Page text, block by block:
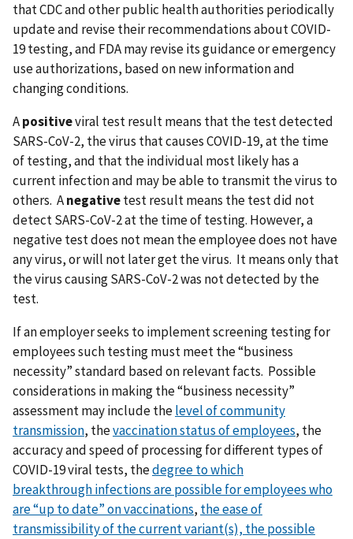
that CDC and other public health authorities periodically
update and revise their recommendations about COVID-
19 testing, and FDA may revise its guidance or emergency
use authorizations, based on new information and
changing conditions.
Apositiveviral test result means that the test detected
SARS-CoV-2, the virus that causes COVID-19, at the time
of testing, and that the individual most likely has a
current infection and may be able to transmit the virus to
others. Anegativetest result means the test did not
detect SARS-CoV-2 at the time of testing. However, a
negative test does not mean the employee does not have
any virus, or will not later get the virus. It means only that
the virus causing SARS-CoV-2 was not detected by the
test.
If an employer seeks to implement screening testing for
employees such testing must meet the “business
necessity” standard based on relevant facts. Possible
considerations in making the “business necessity”
assessment may include thelevel of community
transmission, thevaccination status of employees, the
accuracy and speed of processing for different types of
COVID-19 viral tests, thedegree to which
breakthroughinfections are possible for employees who
are “up to date” on vaccinations, the ease of
transmissibility of the current variant(s), the possible